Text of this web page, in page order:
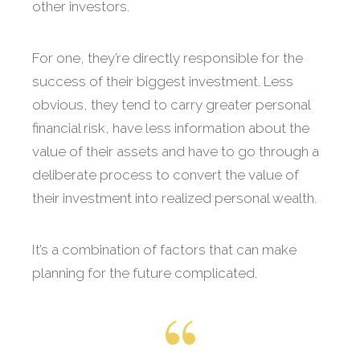
other investors.
For one, they’re directly responsible for the
success of their biggest investment. Less
obvious, they tend to carry greater personal
financial risk, have less information about the
value of their assets and have to go through a
deliberate process to convert the value of
their investment into realized personal wealth.
It’s a combination of factors that can make
planning for the future complicated.